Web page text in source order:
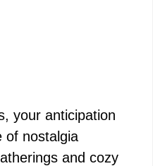
your anticipation
of nostalgia
and cozy